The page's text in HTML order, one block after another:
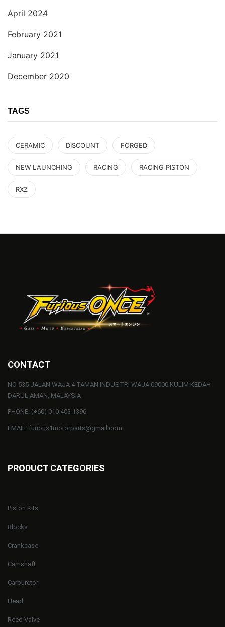
April 2024
February 2021
January 2021
December 2020
TAGS
CERAMIC DISCOUNT FORGED
NEW LAUNCHING RACING RACING PISTON
RXZ
CONTACT
NO 535 JALAN WAJA 4 TAMAN INDUSTRI WAJA 09000 KULIM KEDAH
DARUL AMAN, MALAYSIA
PHONE: (+60) 010 403 1396
EMAIL: furious1motorparts@gmail.com
PRODUCT CATEGORIES
Piston Kits
Blocks
Crankcase
Camshaft
Carburetor
Head
Reed Valve